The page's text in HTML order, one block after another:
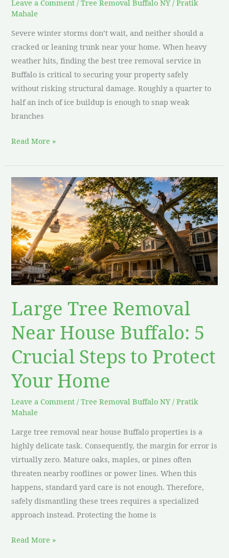
Leave a Comment /Tree Removal Buffalo NY /Pratik
Mahale
Severe winter storms don’t wait, and neither should a
cracked or leaning trunk near your home. When heavy
weather hits, finding the best tree removal service in
Buffalo is critical to securing your property safely
without risking structural damage. Roughly a quarter to
half an inch of ice buildup is enough to snap weak
branches
Read More »
Large Tree Removal
Near House Buffalo: 5
Crucial Steps to Protect
Your Home
Leave a Comment /Tree Removal Buffalo NY /Pratik
Mahale
Large tree removal near house Buffalo properties is a
highly delicate task. Consequently, the margin for error is
virtually zero. Mature oaks, maples, or pines often
threaten nearby rooflines or power lines. When this
happens, standard yard care is not enough. Therefore,
safely dismantling these trees requires a specialized
approach instead. Protecting the home is
Large
Tree
Removal
Near
House
Buffalo:
5
Crucial
Your
Home
Read More »